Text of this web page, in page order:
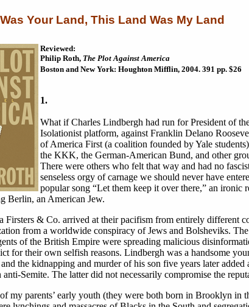
Your Land, This Land Was My Land
Reviewed:
Philip Roth, The Plot Against America
Boston and New York: Houghton Mifflin, 2004. 391 pp. $26
1.
What if Charles Lindbergh had run for President of
Isolationist platform, against Franklin Delano
of America First (a coalition founded by Yale
the KKK, the German-American Bund, and other
There were others who felt that way and had no
senseless orgy of carnage we should never have
popular song “Let them keep it over there,” an ironic
Berlin, an American Jew.
Firsters & Co. arrived at their pacifism from entirely different
from a worldwide conspiracy of Jews and Bolsheviks.
of the British Empire were spreading malicious
for their own selfish reasons. Lindbergh was a handsome
the kidnapping and murder of his son five years later
Semite. The latter did not necessarily compromise the
my parents’ early youth (they were both born in Brooklyn in